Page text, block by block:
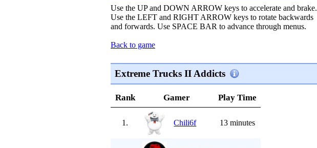
Use the UP and DOWN ARROW keys to accelerate and brake.
Use the LEFT and RIGHT ARROW keys to rotate backwards
and forwards. Use SPACE BAR to advance through menus.
Back to game
Extreme Trucks II Addicts
Rank Gamer Play Time
1. Chili6f 13 minutes